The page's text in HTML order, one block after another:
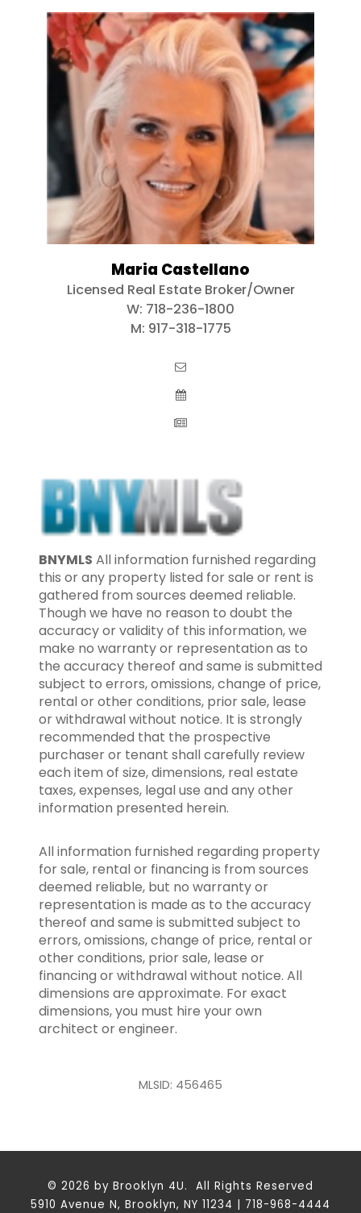
Maria Castellano
Licensed Real Estate Broker/Owner
W: 718-236-1800
M: 917-318-1775
BNYMLS All information furnished regarding
this or any property listed for sale or rent is
gathered from sources deemed reliable.
Though we have no reason to doubt the
accuracy or validity of this information, we
make no warranty or representation as to
the accuracy thereof and same is submitted
subject to errors, omissions, change of price,
rental or other conditions, prior sale, lease
or withdrawal without notice. It is strongly
recommended that the prospective
purchaser or tenant shall carefully review
each item of size, dimensions, real estate
taxes, expenses, legal use and any other
information presented herein.
All information furnished regarding property
for sale, rental or financing is from sources
deemed reliable, but no warranty or
representation is made as to the accuracy
thereof and same is submitted subject to
errors, omissions, change of price, rental or
other conditions, prior sale, lease or
financing or withdrawal without notice. All
dimensions are approximate. For exact
dimensions, you must hire your own
architect or engineer.
MLSID: 456465
© 2026 by Brooklyn 4U. All Rights Reserved
5910 Avenue N, Brooklyn, NY 11234 | 718-968-4444